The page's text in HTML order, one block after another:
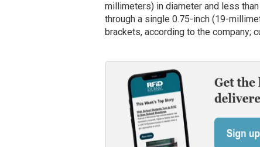
millimeters) in diameter and less
through a single 0.75-inch (19-
brackets, according to the company;